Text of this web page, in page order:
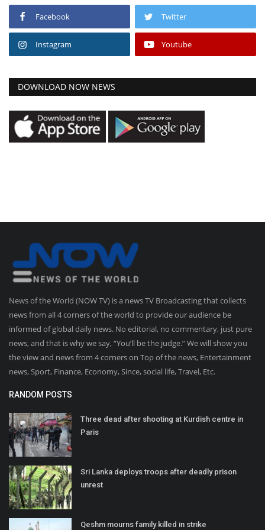
Facebook Twitter
Instagram Youtube
DOWNLOAD NOW NEWS
News of the World (NOW TV) is a news TV Broadcasting that collects
news from all 4 corners of the world to provide our audience be
informed of global daily news. No editorial, no commentary, just pure
news, and that is why we say, “You’ll be the judge.” We will show you
the view and news from 4 corners on Top of the news, Entertainment
news, Sport, Finance, Economy, Since, social life, Travel, Etc.
RANDOM POSTS
Three dead after shooting at Kurdish centre in
Paris
Sri Lanka deploys troops after deadly prison
unrest
Qeshm mourns family killed in strike